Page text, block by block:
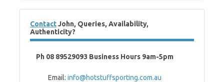
ContactJohn, Queries, Availability,
Authenticity?
Ph 08 89529093 Business Hours 9am-5pm
Email: info@hotstuffsporting.com.au